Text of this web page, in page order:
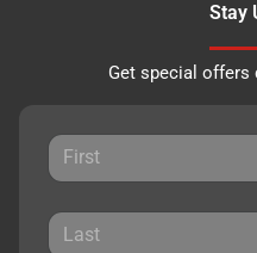
Stay
Get special offers